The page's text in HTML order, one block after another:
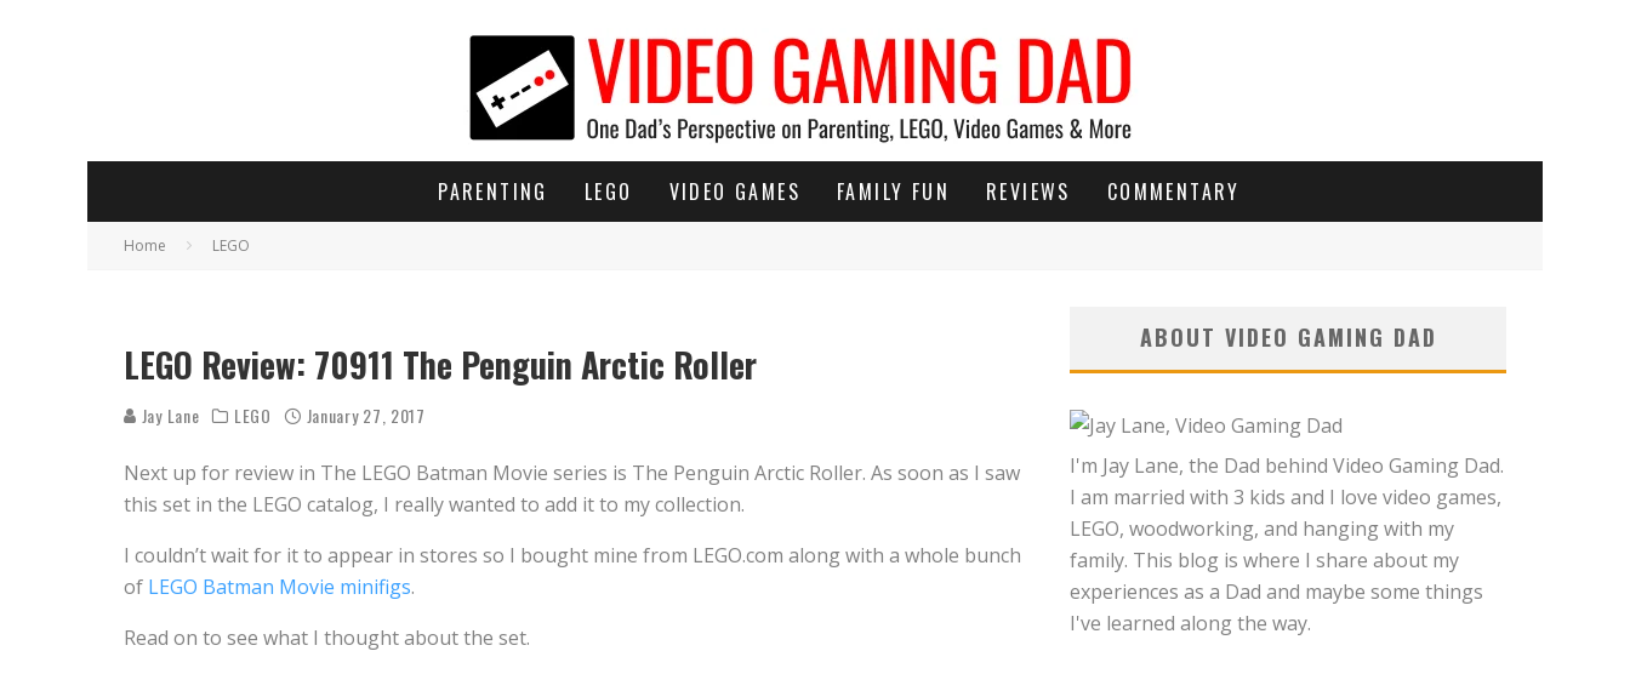
PARENTING LEGO VIDEO GAMES FAMILY FUN REVIEWS COMMENTARY
Home LEGO
LEGO Review: 70911 The Penguin Arctic Roller
Jay Lane LEGO January 27, 2017
Next up for review in The LEGO Batman Movie series is The Penguin Arctic Roller. As soon as I saw
this set in the LEGO catalog, I really wanted to add it to my collection.
I couldn’t wait for it to appear in stores so I bought mine from LEGO.com along with a whole bunch
of LEGO Batman Movie minifigs.
Read on to see what I thought about the set.
ABOUT VIDEO GAMING DAD
I'm Jay Lane, the Dad behind Video Gaming Dad.
I am married with 3 kids and I love video games,
LEGO, woodworking, and hanging with my
family. This blog is where I share about my
experiences as a Dad and maybe some things
I've learned along the way.